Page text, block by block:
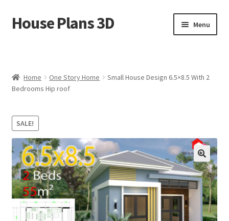
Skip
to
Skip
to
House Plans 3D Menu
Cart
Contact Us
Disclaimer
DMCA
House Ideas
Home One Story Home
Small House Design 6.5×8.5 With 2
Bedrooms Hip roof
SALE!
🔍